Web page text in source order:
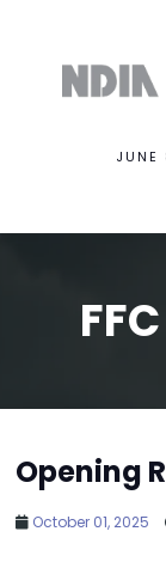
Opening
October 01, 2025